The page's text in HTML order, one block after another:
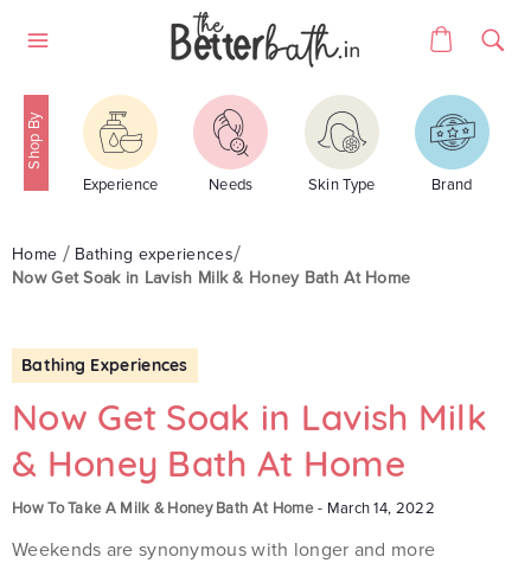
Cart
Experience Needs Skin Type Brand
Home
Bathing experiences
Now Get Soak in Lavish Milk & Honey Bath At Home
Bathing Experiences
Now Get Soak in Lavish Milk
& Honey Bath At Home
How To Take A Milk & Honey Bath At Home- March 14, 2022
Weekends are synonymous with longer and more